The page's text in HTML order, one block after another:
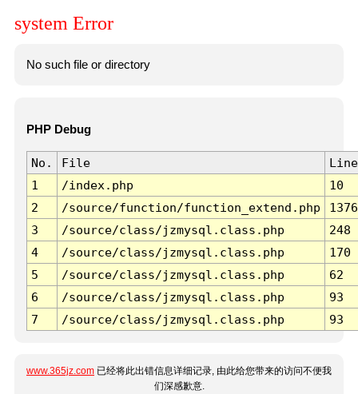
system Error
No such file or directory
PHP Debug
No. File
Line
1
/index.php
10
2
/source/function/function_extend.php
1376
3
/source/class/jzmysql.class.php
248
4
/source/class/jzmysql.class.php
170
5
/source/class/jzmysql.class.php
62
6
/source/class/jzmysql.class.php
93
7
/source/class/jzmysql.class.php 93
www.365jz.com 已经将此出错信息详细记录, 由此给您带来的访问不便我
们深感歉意.